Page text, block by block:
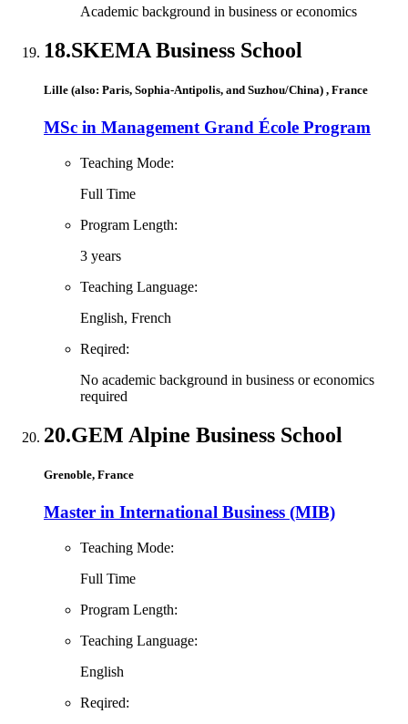
Academic background in business or economics
18.SKEMA Business School
Lille (also: Paris, Sophia-Antipolis, and Suzhou/China) , France
MSc in Management Grand École Program
Teaching Mode:
Full Time
Program Length:
3 years
Teaching Language:
English, French
Reqired:
No academic background in business or economics
required
20.GEM Alpine Business School
Grenoble, France
Master in International Business (MIB)
Teaching Mode:
Full Time
Program Length:
Teaching Language:
English
Reqired: